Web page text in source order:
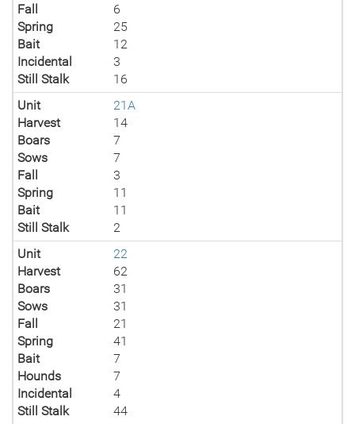
Fall
6
Spring
25
Bait
12
Incidental
3
Still Stalk
16
Unit
21A
Harvest
14
Boars
7
Sows
7
Fall
3
Spring
11
Bait
11
Still Stalk
2
Unit
22
Harvest
62
Boars
31
Sows
31
Fall
21
Spring
41
Bait
7
Hounds
7
Incidental
4
Still Stalk
44